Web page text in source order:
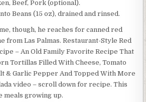
Beef, Pork (optional).
Beans (15 oz), drained and rinsed.
though, he reaches for canned red
from Las Palmas. Restaurant-Style Red
– An Old Family Favorite Recipe That
Tortillas Filled With Cheese, Tomato
& Garlic Pepper And Topped With More
video – scroll down for recipe. This
meals growing up.